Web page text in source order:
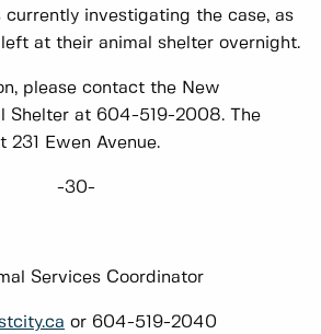
currently investigating the case, as
at their animal shelter overnight.
please contact the New
Shelter at 604-519-2008. The
231 Ewen Avenue.
-30-
Services Coordinator
or 604-519-2040